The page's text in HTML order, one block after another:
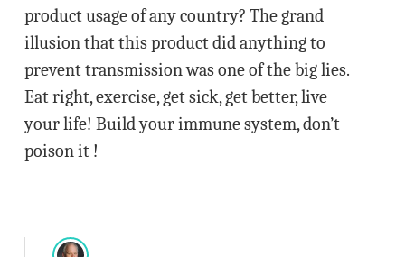
product usage of any country? The grand
illusion that this product did anything to
prevent transmission was one of the big lies.
Eat right, exercise, get sick, get better, live
your life! Build your immune system, don’t
poison it !